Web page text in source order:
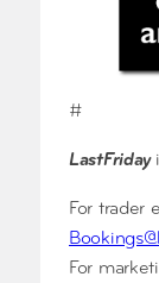
#
LastFriday
For trader
For